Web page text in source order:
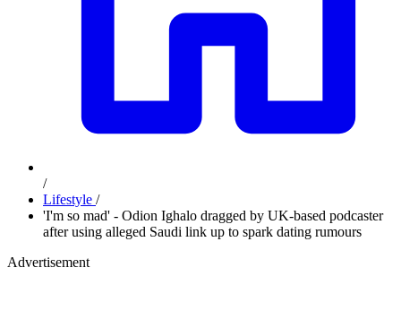
/
Lifestyle /
'I'm so mad' - Odion Ighalo dragged by UK-based podcaster
after using alleged Saudi link up to spark dating rumours
Advertisement